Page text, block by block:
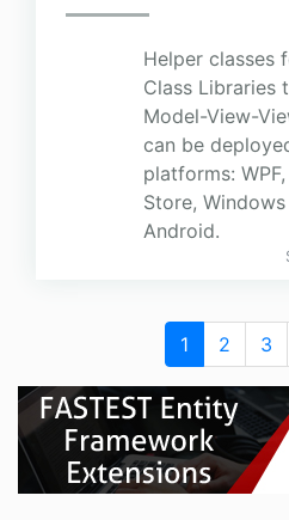
Helper classes
Class Libraries
Model-View-
can be
platforms:
Store,
Android.
1 2 3